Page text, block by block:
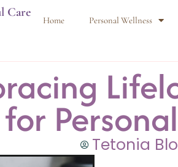
Care
Home Personal Wellness
for
Tetonia